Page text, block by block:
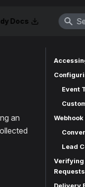
Docs
an
Event
Lead
Verifying